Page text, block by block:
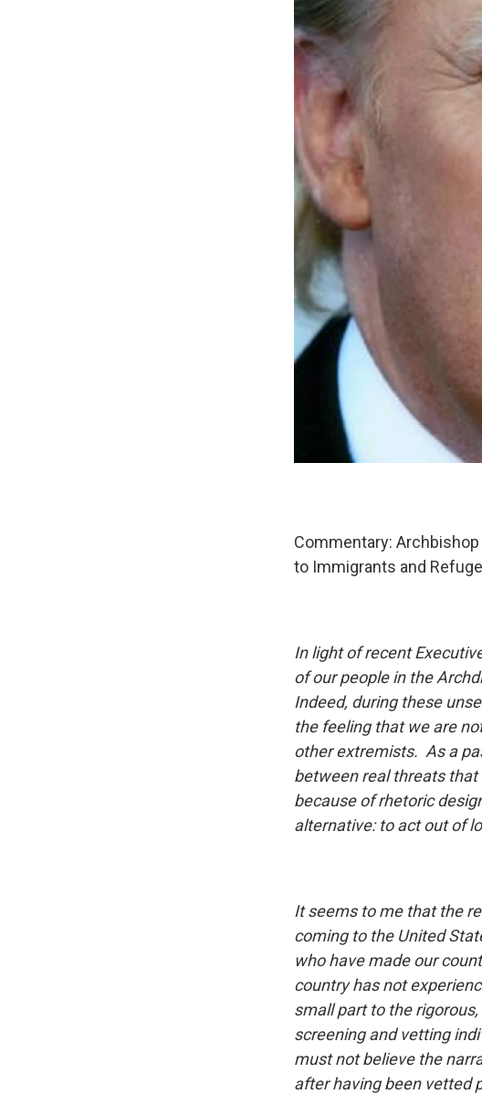
Commentary:
to Immigrants and
In light of recent
of our people in the
Indeed, during these
the feeling that we are
other extremists. As a
between real threats
because of rhetoric
alternative: to act out of
It seems to me that the
coming to the United
who have made our
country has not
small part to the
screening and vetting
must not believe the
after having been vetted